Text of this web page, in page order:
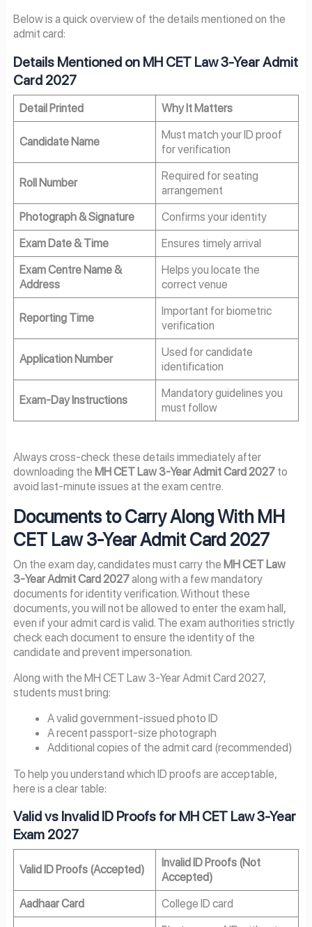
Below is a quick overview of the details mentioned on the
admit card:
Details Mentioned on MH CET Law 3-Year Admit
Card 2027
Detail Printed Why It Matters
Candidate Name
Must match your ID proof
for verification
Roll Number
Required for seating
arrangement
Photograph & Signature
Confirms your identity
Exam Date & Time
Ensures timely arrival
Exam Centre Name &
Address
Helps you locate the
correct venue
Reporting Time
Important for biometric
verification
Application Number
Used for candidate
identification
Exam-Day Instructions
Mandatory guidelines you
must follow
Always cross-check these details immediately after
downloading the MH CET Law 3-Year Admit Card 2027to
avoid last-minute issues at the exam centre.
Documents to Carry Along With MH
CET Law 3-Year Admit Card 2027
On the exam day, candidates must carry the MH CET Law
3-Year Admit Card 2027along with a few mandatory
documents for identity verification. Without these
documents, you will not be allowed to enter the exam hall,
even if your admit card is valid. The exam authorities strictly
check each document to ensure the identity of the
candidate and prevent impersonation.
Along with the MH CET Law 3-Year Admit Card 2027,
students must bring:
A valid government-issued photo ID
A recent passport-size photograph
Additional copies of the admit card (recommended)
To help you understand which ID proofs are acceptable,
here is a clear table:
Valid vs Invalid ID Proofs for MH CET Law 3-Year
Exam 2027
Valid ID Proofs (Accepted)
Invalid ID Proofs (Not
Accepted)
Aadhaar Card
College ID card